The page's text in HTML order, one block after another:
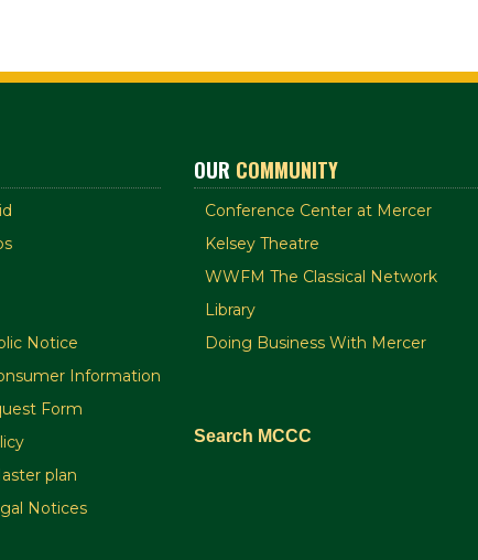
Notice
Information
Form
plan
Notices
OUR COMMUNITY
Conference Center at Mercer
Kelsey Theatre
WWFM The Classical Network
Library
Doing Business With Mercer
Search MCCC